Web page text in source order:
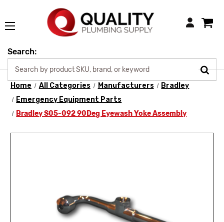
Login
Search:
Home All Categories Manufacturers
Bradley
Emergency Equipment Parts
Bradley S05-092 90Deg Eyewash Yoke Assembly